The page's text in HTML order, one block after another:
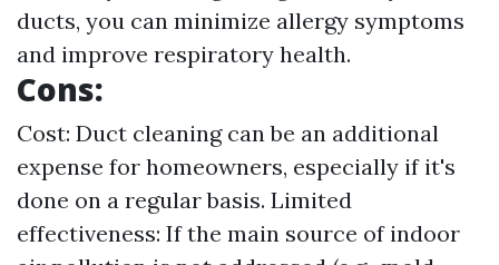
ducts, you can minimize allergy symptoms
and improve respiratory health.
Cons:
Cost: Duct cleaning can be an additional
expense for homeowners, especially if it's
done on a regular basis. Limited
effectiveness: If the main source of indoor